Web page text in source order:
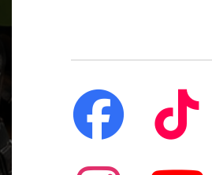
fa-
facebook
fab